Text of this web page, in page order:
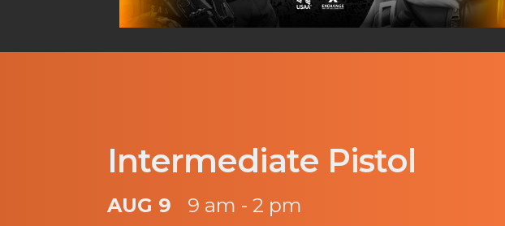
Intermediate Pistol
AUG 9 9 am - 2 pm